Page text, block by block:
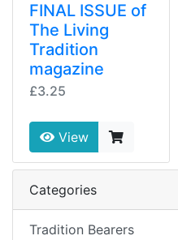
FINAL ISSUE of
The Living
Tradition
magazine
£3.25
View
Categories
Tradition Bearers